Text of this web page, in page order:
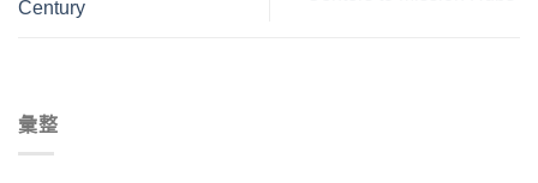
Century
彙整